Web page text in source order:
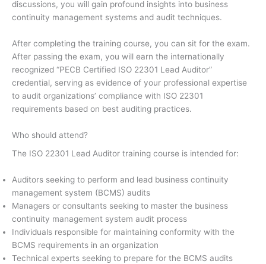
discussions, you will gain profound insights into business
continuity management systems and audit techniques.
After completing the training course, you can sit for the exam.
After passing the exam, you will earn the internationally
recognized “PECB Certified ISO 22301 Lead Auditor”
credential, serving as evidence of your professional expertise
to audit organizations’ compliance with ISO 22301
requirements based on best auditing practices.
Who should attend?
The ISO 22301 Lead Auditor training course is intended for:
Auditors seeking to perform and lead business continuity
management system (BCMS) audits
Managers or consultants seeking to master the business
continuity management system audit process
Individuals responsible for maintaining conformity with the
BCMS requirements in an organization
Technical experts seeking to prepare for the BCMS audits